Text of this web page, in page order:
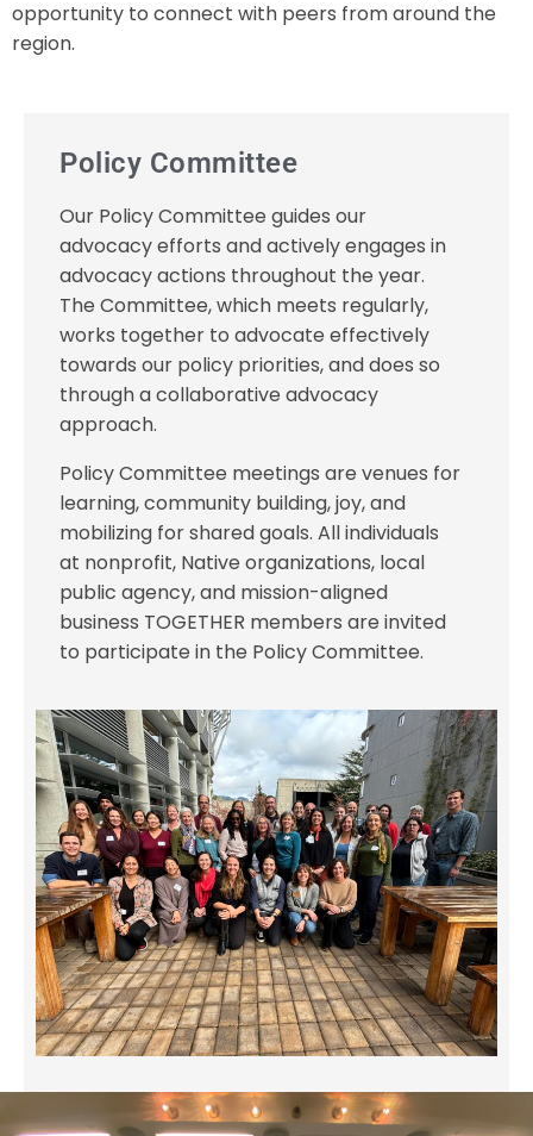
opportunity to connect with peers from around the
region.
Policy Committee
Our Policy Committee guides our
advocacy efforts and actively engages in
advocacy actions throughout the year.
The Committee, which meets regularly,
works together to advocate effectively
towards our policy priorities, and does so
through a collaborative advocacy
approach.
Policy Committee meetings are venues for
learning, community building, joy, and
mobilizing for shared goals. All individuals
at nonprofit, Native organizations, local
public agency, and mission-aligned
business TOGETHER members are invited
to participate in the Policy Committee.